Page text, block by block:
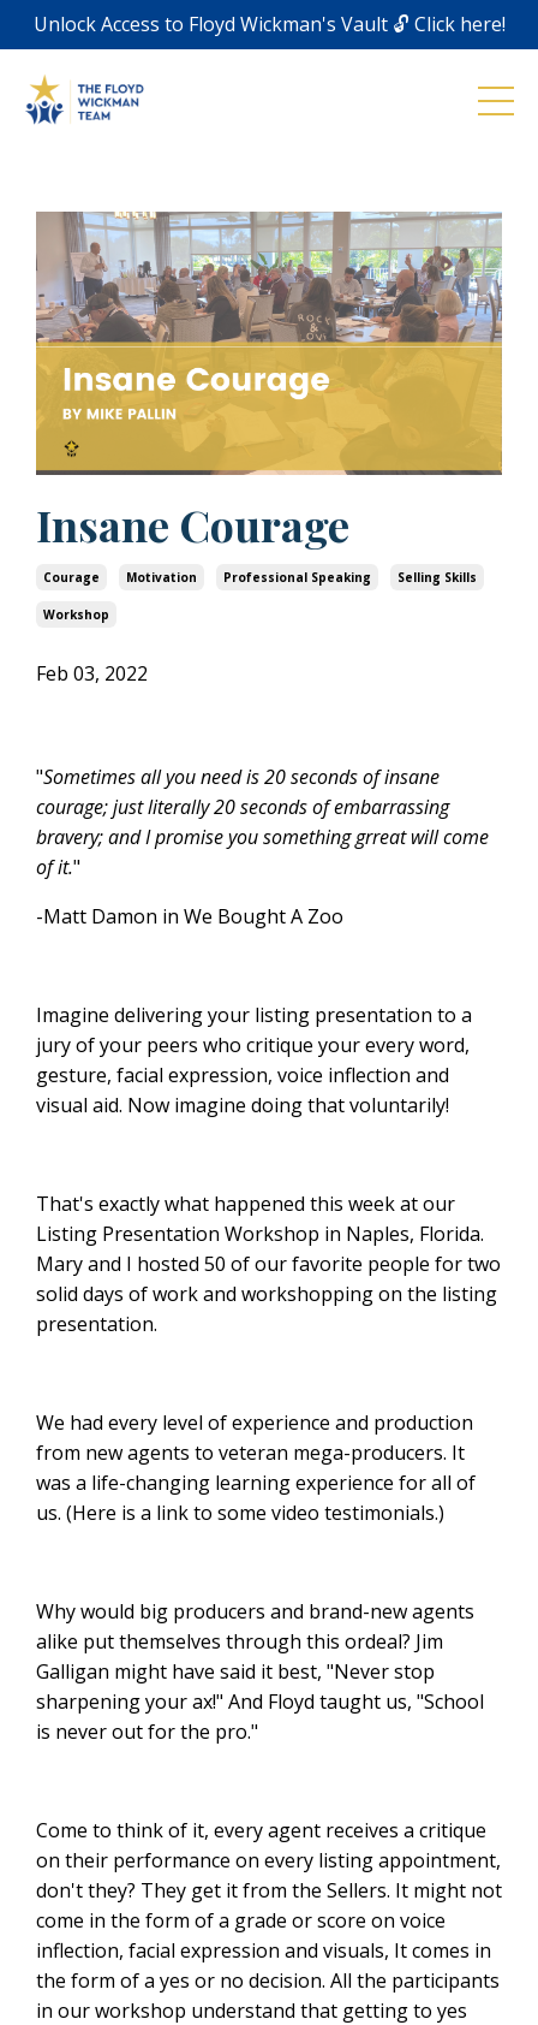
Unlock Access to Floyd Wickman's Vault 🔓 Click here!
Insane Courage
Courage Motivation Professional Speaking Selling Skills
Workshop
Feb 03, 2022
"Sometimes all you need is 20 seconds of insane
courage; just literally 20 seconds of embarrassing
bravery; and I promise you something grreat will come
of it."
-Matt Damon in We Bought A Zoo
Imagine delivering your listing presentation to a
jury of your peers who critique your every word,
gesture, facial expression, voice inflection and
visual aid. Now imagine doing that voluntarily!
That's exactly what happened this week at our
Listing Presentation Workshop in Naples, Florida.
Mary and I hosted 50 of our favorite people for two
solid days of work and workshopping on the listing
presentation.
We had every level of experience and production
from new agents to veteran mega-producers. It
was a life-changing learning experience for all of
us. (Here is a link to some video testimonials.)
Why would big producers and brand-new agents
alike put themselves through this ordeal? Jim
Galligan might have said it best, "Never stop
sharpening your ax!" And Floyd taught us, "School
is never out for the pro."
Come to think of it, every agent receives a critique
on their performance on every listing appointment,
don't they? They get it from the Sellers. It might not
come in the form of a grade or score on voice
inflection, facial expression and visuals, It comes in
the form of a yes or no decision. All the participants
in our workshop understand that getting to yes